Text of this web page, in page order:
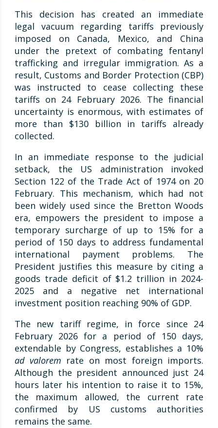
This decision has created an immediate
legal vacuum regarding tariffs previously
imposed on Canada, Mexico, and China
under the pretext of combating fentanyl
trafficking and irregular immigration. As a
result, Customs and Border Protection (CBP)
was instructed to cease collecting these
tariffs on 24 February 2026. The financial
uncertainty is enormous, with estimates of
more than $130 billion in tariffs already
collected.
In an immediate response to the judicial
setback, the US administration invoked
Section 122 of the Trade Act of 1974 on 20
February. This mechanism, which had not
been widely used since the Bretton Woods
era, empowers the president to impose a
temporary surcharge of up to 15% for a
period of 150 days to address fundamental
international payment problems. The
President justifies this measure by citing a
goods trade deficit of $1.2 trillion in 2024-
2025 and a negative net international
investment position reaching 90% of GDP.
The new tariff regime, in force since 24
February 2026 for a period of 150 days,
extendable by Congress, establishes a 10%
ad valorem rate on most foreign imports.
Although the president announced just 24
hours later his intention to raise it to 15%,
the maximum allowed, the current rate
confirmed by US customs authorities
remains the same.